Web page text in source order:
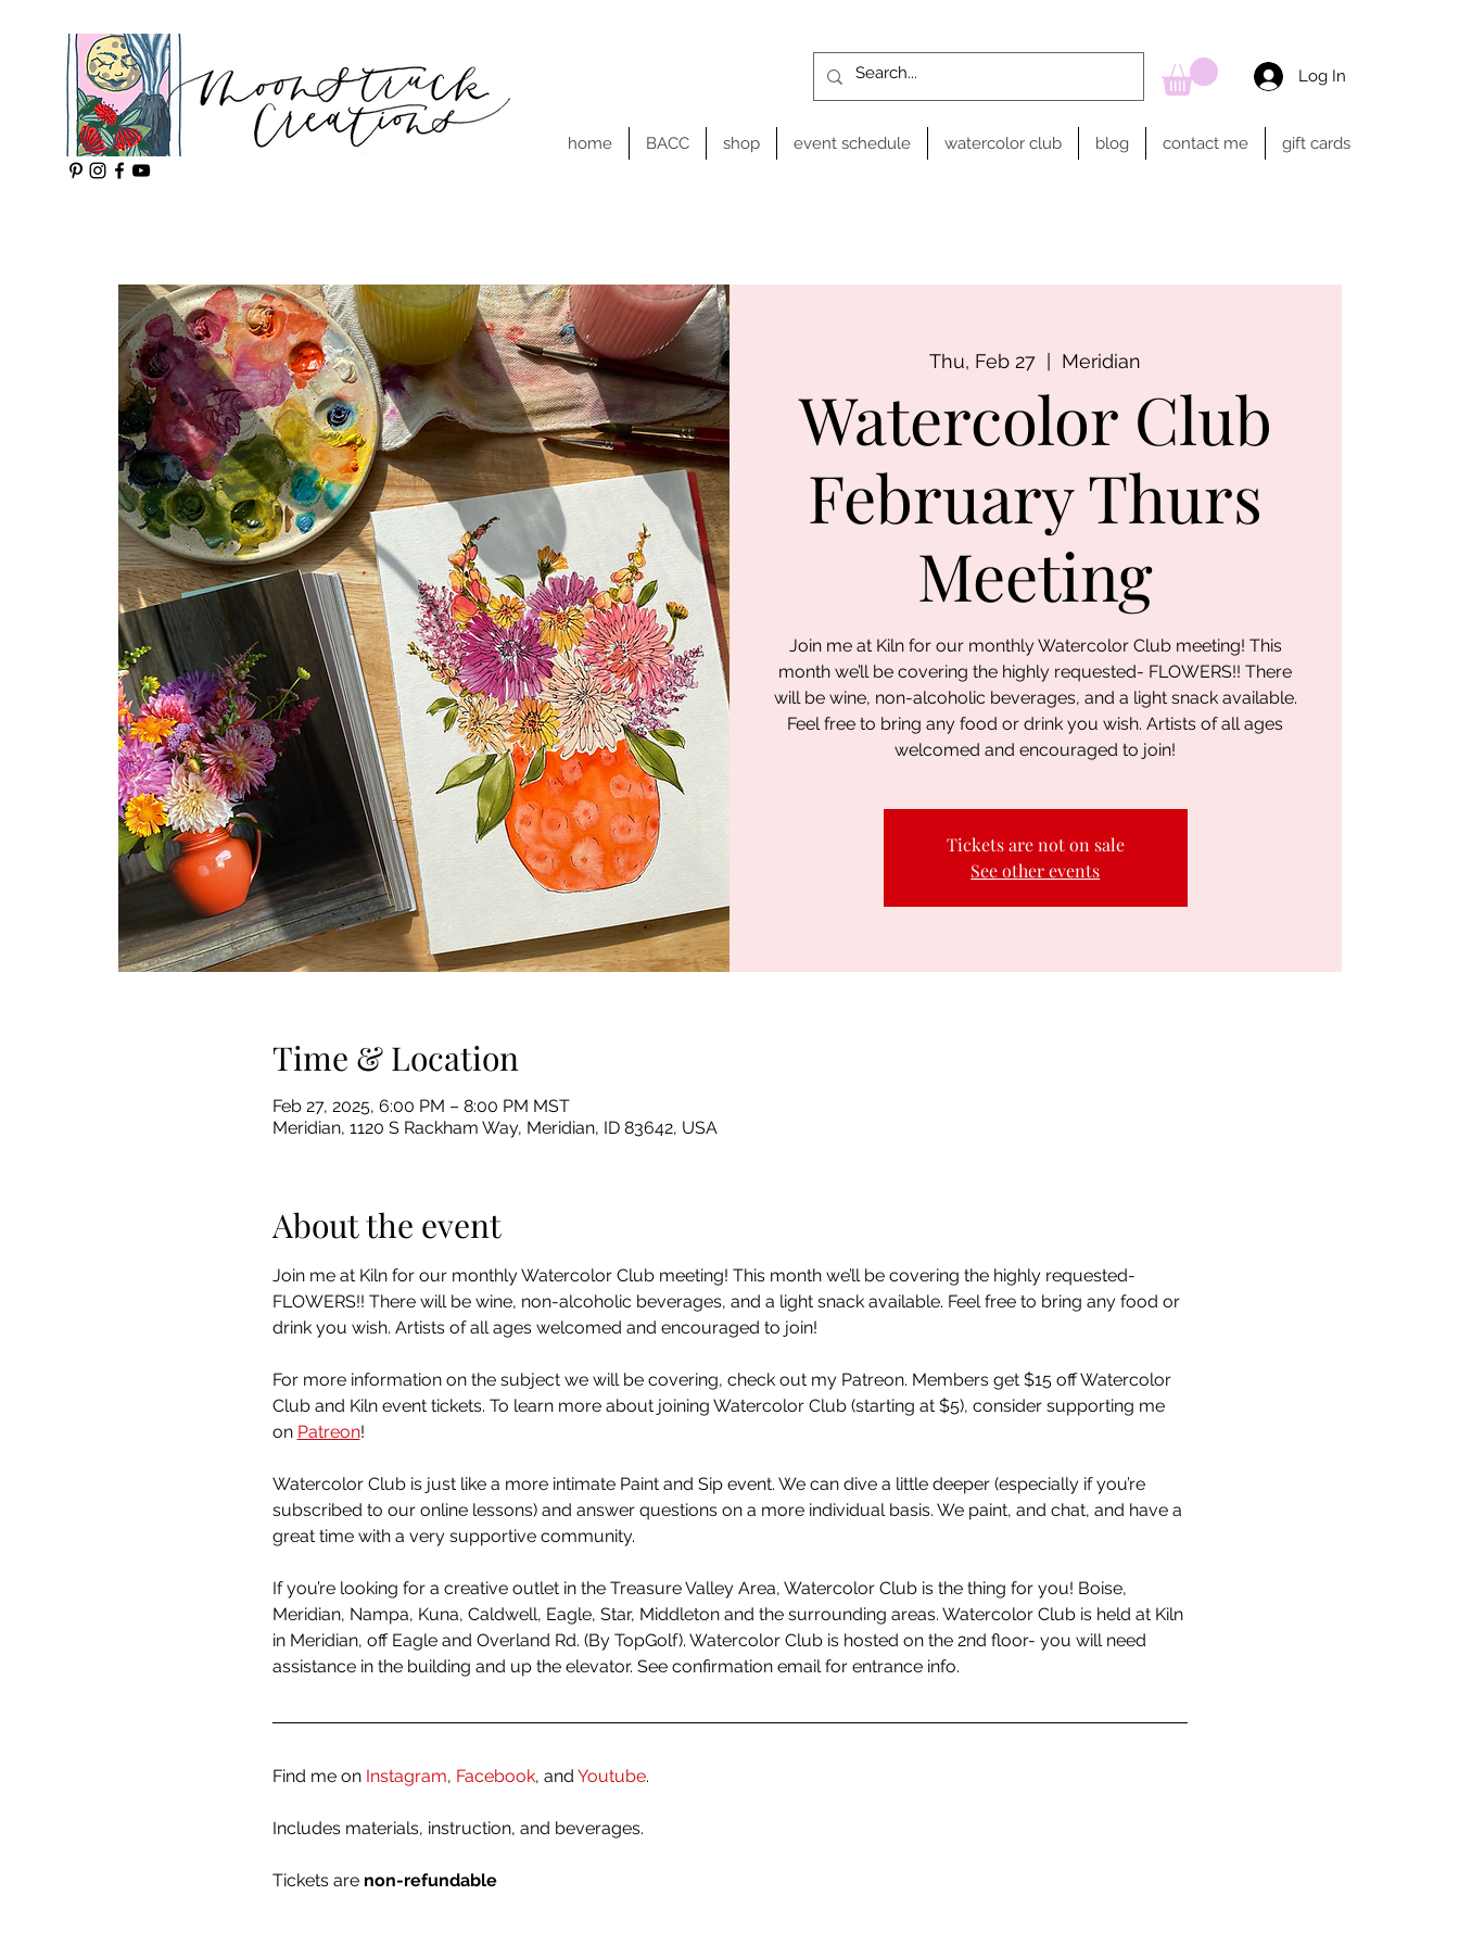
Log In
home BACC shop event schedule watercolor club blog contact me gift cards
Thu, Feb 27 Meridian
Watercolor Club
February Thurs
Meeting
Join me at Kiln for our monthly Watercolor Club meeting! This
month we’ll be covering the highly requested- FLOWERS!! There
will be wine, non-alcoholic beverages, and a light snack available.
Feel free to bring any food or drink you wish. Artists of all ages
welcomed and encouraged to join!
Tickets are not on sale
See other events
Time & Location
Feb 27, 2025, 6:00 PM – 8:00 PM MST
Meridian, 1120 S Rackham Way, Meridian, ID 83642, USA
About the event
Join me at Kiln for our monthly Watercolor Club meeting! This month we’ll be covering the highly requested-
FLOWERS!! There will be wine, non-alcoholic beverages, and a light snack available. Feel free to bring any food or
drink you wish. Artists of all ages welcomed and encouraged to join!
For more information on the subject we will be covering, check out my Patreon. Members get $15 off Watercolor
Club and Kiln event tickets. To learn more about joining Watercolor Club (starting at $5), consider supporting me
on Patreon!
Watercolor Club is just like a more intimate Paint and Sip event. We can dive a little deeper (especially if you’re
subscribed to our online lessons) and answer questions on a more individual basis. We paint, and chat, and have a
great time with a very supportive community.
If you’re looking for a creative outlet in the Treasure Valley Area, Watercolor Club is the thing for you! Boise,
Meridian, Nampa, Kuna, Caldwell, Eagle, Star, Middleton and the surrounding areas. Watercolor Club is held at Kiln
in Meridian, off Eagle and Overland Rd. (By TopGolf). Watercolor Club is hosted on the 2nd floor- you will need
assistance in the building and up the elevator. See confirmation email for entrance info.
Find me on Instagram, Facebook, and Youtube.
Includes materials, instruction, and beverages.
Tickets are non-refundable